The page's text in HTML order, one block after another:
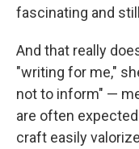
fascinating and
And that really
"writing for me,"
not to inform" —
are often
craft easily